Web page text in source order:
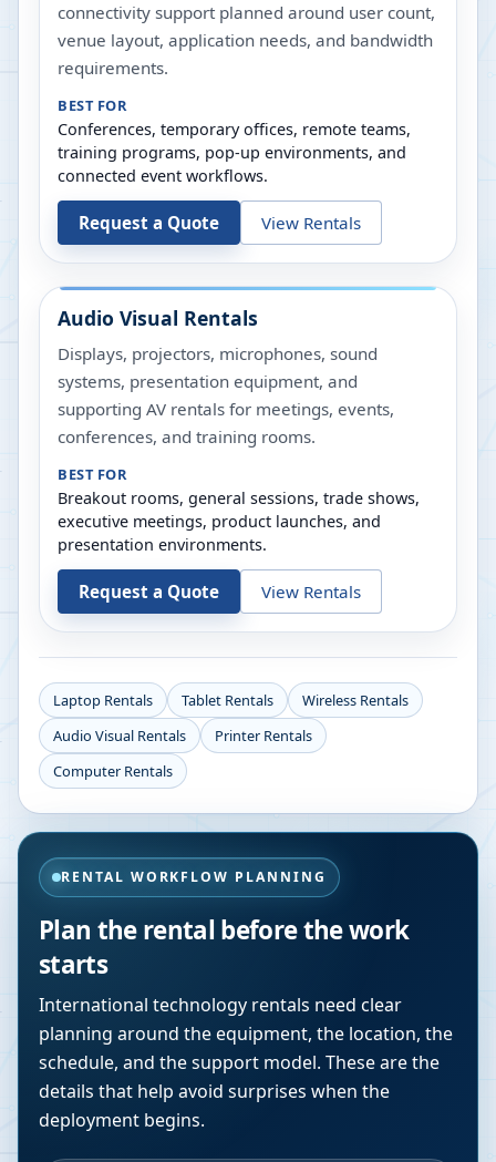
connectivity support planned around user count,
venue layout, application needs, and bandwidth
requirements.
BEST FOR
Conferences, temporary offices, remote teams,
training programs, pop-up environments, and
connected event workflows.
Request a Quote View Rentals
Audio Visual Rentals
Displays, projectors, microphones, sound
systems, presentation equipment, and
supporting AV rentals for meetings, events,
conferences, and training rooms.
BEST FOR
Breakout rooms, general sessions, trade shows,
executive meetings, product launches, and
presentation environments.
Request a Quote View Rentals
Laptop Rentals Tablet Rentals
Wireless Rentals
Audio Visual Rentals
Printer Rentals
Computer Rentals
RENTAL WORKFLOW PLANNING
Plan the rental before the work
starts
International technology rentals need clear
planning around the equipment, the location, the
schedule, and the support model. These are the
details that help avoid surprises when the
deployment begins.